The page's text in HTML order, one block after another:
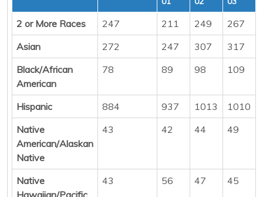
2 or More Races 247 211 249 267
Asian
272 247 307 317
Black/African
American
78 89 98 109
Hispanic 884 937 1013 1010
Native
American/Alaskan
Native
43 42 44 49
Native
Hawaiian/Pacific
43 56 47 45